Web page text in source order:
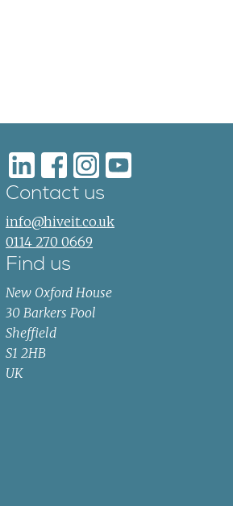
Contact us
info@hiveit.co.uk
0114 270 0669
Find us
New Oxford House
30 Barkers Pool
Sheffield
S1 2HB
UK